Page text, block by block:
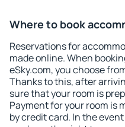
Where to book
Reservations for
made online. When
eSky.com, you choose
Thanks to this, after
sure that your room is
Payment for your room is
by credit card. In the